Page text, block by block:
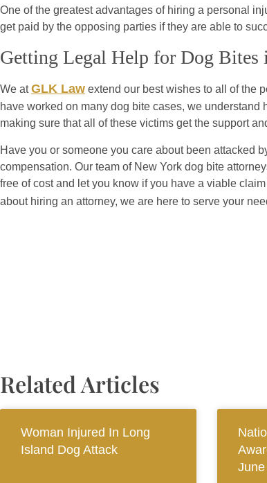
One of the greatest advantages of hiring a personal
get paid by the opposing parties if they are able to
Getting Legal Help for Dog Bites
We atGLK Law extend our best wishes to all of the
have worked on many dog bite cases, we
making sure that all of these victims get the support
Have you or someone you care about been attacked
compensation. Our team of New York dog bite
free of cost and let you know if you have a viable
about hiring an attorney, we are here to serve your
Related Articles
Woman Injured In Long
Island Dog Attack